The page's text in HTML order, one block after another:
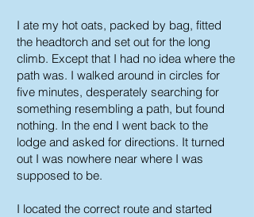
I ate my hot oats, packed by bag, fitted
the headtorch and set out for the long
climb. Except that I had no idea where the
path was. I walked around in circles for
five minutes, desperately searching for
something resembling a path, but found
nothing. In the end I went back to the
lodge and asked for directions. It turned
out I was nowhere near where I was
supposed to be.
I located the correct route and started